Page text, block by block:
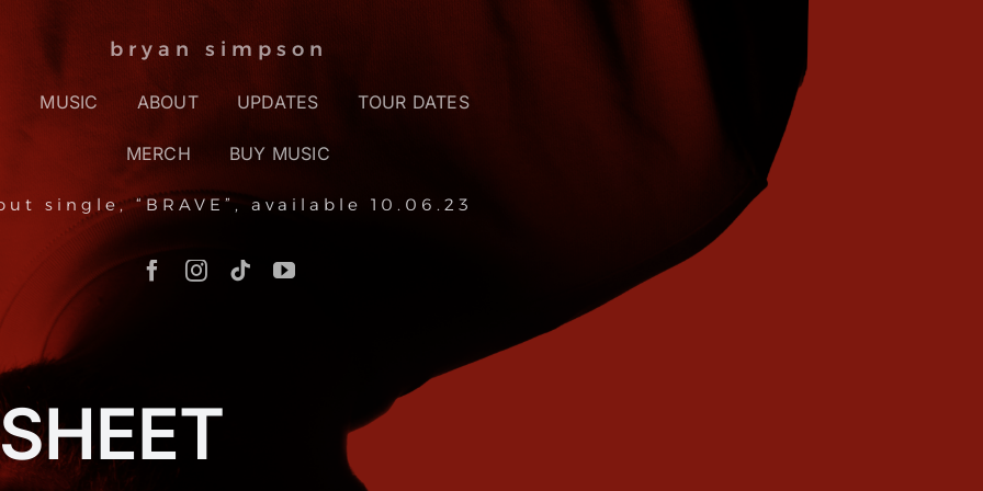
bryan simpson
MUSIC ABOUT UPDATES TOUR DATES
MERCH BUY MUSIC
single, “BRAVE”, available 10.06.23